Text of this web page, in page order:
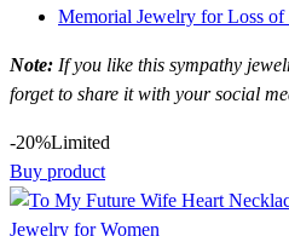
Memorial Jewelry for Loss of
Note: If you like this sympathy
forget to share it with your social
-20%Limited
Buy product
Jewelry for Women